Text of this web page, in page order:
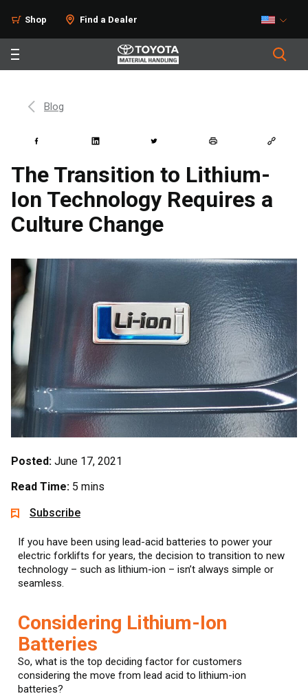
Shop Find a Dealer
Blog
The Transition to Lithium-
Ion Technology Requires a
Culture Change
Posted: June 17, 2021
Read Time: 5 mins
Subscribe
If you have been using lead-acid batteries to power your
electric forklifts for years, the decision to transition to new
technology – such as lithium-ion – isn’t always simple or
seamless.
Considering Lithium-Ion
Batteries
So, what is the top deciding factor for customers
considering the move from lead acid to lithium-ion
batteries?